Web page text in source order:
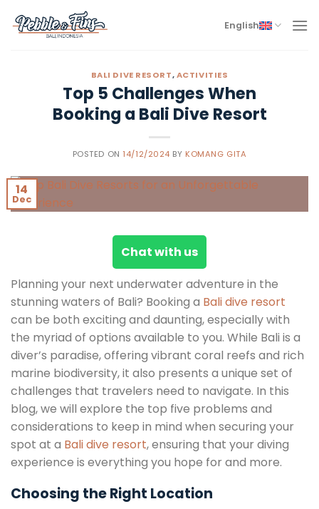
English
BALI DIVE RESORT,ACTIVITIES
Top 5 Challenges When
Booking a Bali Dive Resort
POSTED ON14/12/2024 BY KOMANG GITA
14
Dec
Chat with us
Planning your next underwater adventure in the
stunning waters of Bali? Booking a Bali dive resort
can be both exciting and daunting, especially with
the myriad of options available to you. While Bali is a
diver’s paradise, offering vibrant coral reefs and rich
marine biodiversity, it also presents a unique set of
challenges that travelers need to navigate. In this
blog, we will explore the top five problems and
considerations to keep in mind when securing your
spot at a Bali dive resort, ensuring that your diving
experience is everything you hope for and more.
Choosing the Right Location